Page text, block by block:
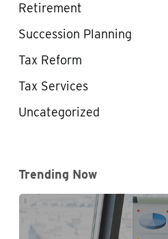
Retirement
Succession Planning
Tax Reform
Tax Services
Uncategorized
Trending Now